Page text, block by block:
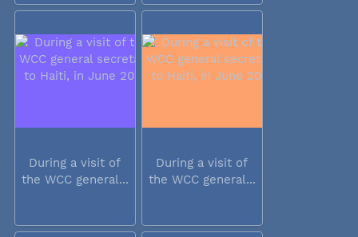
During a visit of
the WCC general...
During a visit of
the WCC general...